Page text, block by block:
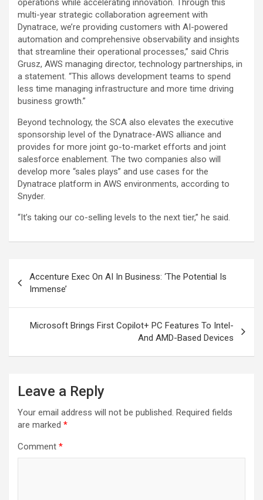
operations while accelerating innovation. Through this
multi-year strategic collaboration agreement with
Dynatrace, we’re providing customers with AI-powered
automation and comprehensive observability and insights
that streamline their operational processes,” said Chris
Grusz, AWS managing director, technology partnerships, in
a statement. “This allows development teams to spend
less time managing infrastructure and more time driving
business growth.”
Beyond technology, the SCA also elevates the executive
sponsorship level of the Dynatrace-AWS alliance and
provides for more joint go-to-market efforts and joint
salesforce enablement. The two companies also will
develop more “sales plays” and use cases for the
Dynatrace platform in AWS environments, according to
Snyder.
“It’s taking our co-selling levels to the next tier,” he said.
navigation
Accenture Exec On AI In Business: ‘The Potential Is
Immense’
Microsoft Brings First Copilot+ PC Features To Intel-
And AMD-Based Devices
Leave a Reply
Your email address will not be published. Required fields
are marked *
Comment *